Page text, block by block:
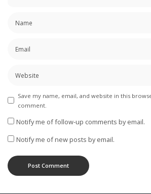
Save my name, email, and website in this
comment.
Notify me of follow-up comments by email.
Notify me of new posts by email.